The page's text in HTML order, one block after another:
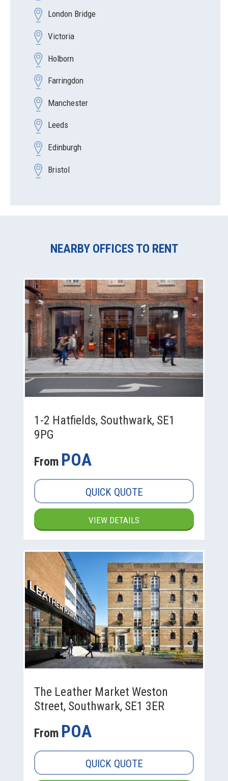
London Bridge
Victoria
Holborn
Farringdon
Manchester
Leeds
Edinburgh
Bristol
NEARBY OFFICES TO RENT
1-2 Hatfields, Southwark, SE1
9PG
From POA
QUICK QUOTE
VIEW DETAILS
The Leather Market Weston
Street, Southwark, SE1 3ER
From POA
QUICK QUOTE